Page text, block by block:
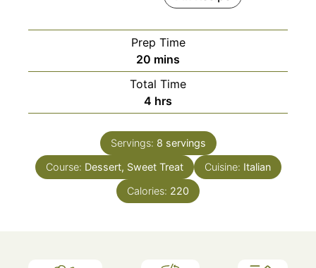
Prep Time
20 minutes
mins
Total Time
4 hours
hrs
Servings: 8 servings
Course: Dessert, Sweet Treat Cuisine: Italian
Calories: 220